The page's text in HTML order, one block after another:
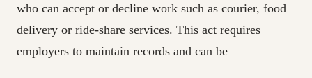
who can accept or decline work such as courier, food
delivery or ride-share services. This act requires
employers to maintain records and can be